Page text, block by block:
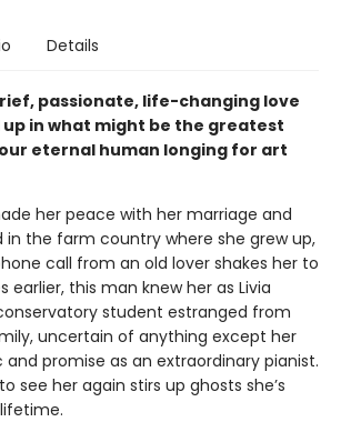
Details
passionate, life-changing love
in what might be the greatest
eternal human longing for art
her peace with her marriage and
in the farm country where she grew up,
call from an old lover shakes her to
earlier, this man knew her as Livia
student estranged from
uncertain of anything except her
promise as an extraordinary pianist.
see her again stirs up ghosts she’s